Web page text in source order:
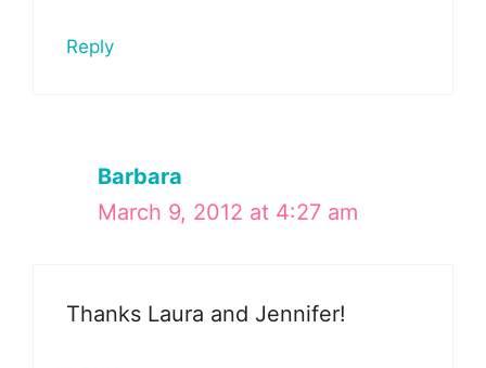
Reply
Barbara
March 9, 2012 at 4:27 am
Thanks Laura and Jennifer!